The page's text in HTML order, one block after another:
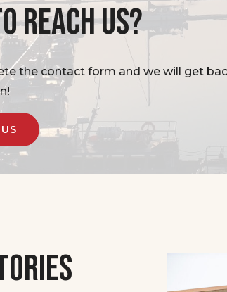
REACH US?
the contact form and we will get